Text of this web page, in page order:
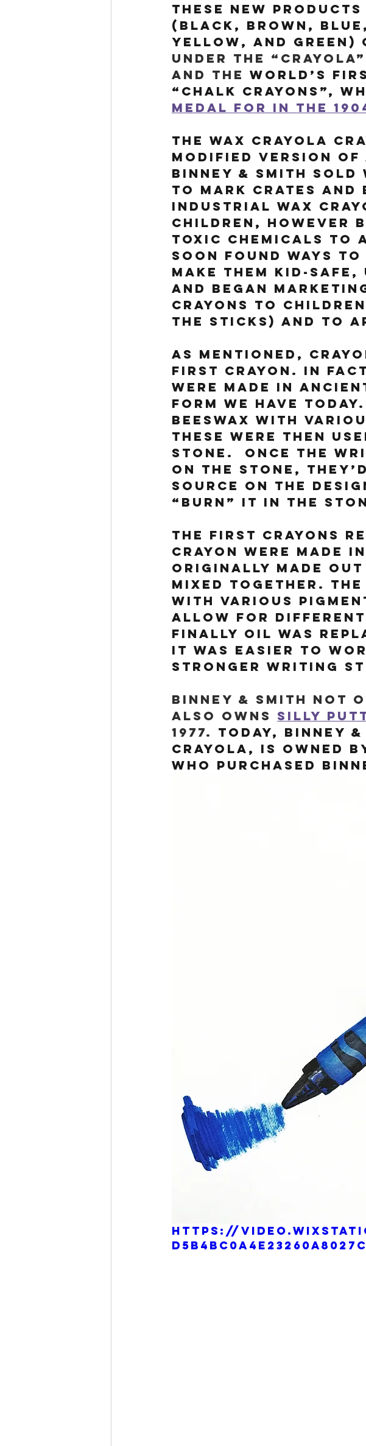
These new
(black, brown,
yellow, and green)
under the
and the world’s
“chalk crayons”,
medal for in the
The wax Crayola
modified version
Binney & Smith
to mark crates and
industrial wax
children, however
toxic chemicals to
soon found ways
make them kid-
and began
crayons to
the sticks) and to
As mentioned,
first crayon. In
were made in
form we have today.
beeswax with
These were then
stone.  Once the
on the stone,
source on the
“burn” it in the
The first crayons
crayon were made
originally made
mixed together.
with various
allow for different
Finally oil was
it was easier to
stronger writing
Binney & Smith not
also owns Silly
1977. Today, Binney
Crayola, is owned
who purchased
https://